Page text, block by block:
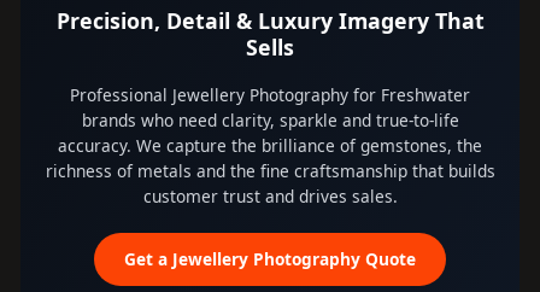
Precision, Detail & Luxury Imagery That
Sells
Professional Jewellery Photography for Freshwater
brands who need clarity, sparkle and true-to-life
accuracy. We capture the brilliance of gemstones, the
richness of metals and the fine craftsmanship that builds
customer trust and drives sales.
Get a Jewellery Photography Quote